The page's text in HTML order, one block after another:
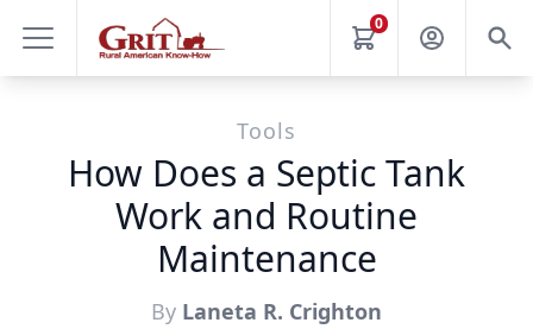
0
Tools
How Does a Septic Tank
Work and Routine
Maintenance
By Laneta R. Crighton